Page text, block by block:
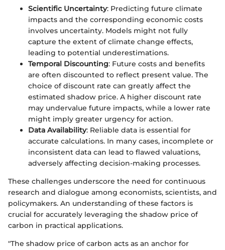
Scientific Uncertainty: Predicting future climate
impacts and the corresponding economic costs
involves uncertainty. Models might not fully
capture the extent of climate change effects,
leading to potential underestimations.
Temporal Discounting: Future costs and benefits
are often discounted to reflect present value. The
choice of discount rate can greatly affect the
estimated shadow price. A higher discount rate
may undervalue future impacts, while a lower rate
might imply greater urgency for action.
Data Availability: Reliable data is essential for
accurate calculations. In many cases, incomplete or
inconsistent data can lead to flawed valuations,
adversely affecting decision-making processes.
These challenges underscore the need for continuous
research and dialogue among economists, scientists, and
policymakers. An understanding of these factors is
crucial for accurately leveraging the shadow price of
carbon in practical applications.
"The shadow price of carbon acts as an anchor for